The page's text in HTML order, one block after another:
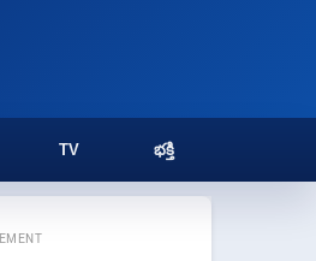
TV భక్తి